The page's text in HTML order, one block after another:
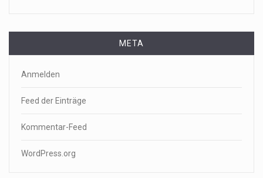
META
Anmelden
Feed der Einträge
Kommentar-Feed
WordPress.org